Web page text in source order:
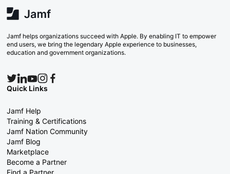
Jamf helps organizations succeed with Apple. By enabling IT to empower
end users, we bring the legendary Apple experience to businesses,
education and government organizations.
Quick Links
Jamf Help
Training & Certifications
Jamf Nation Community
Jamf Blog
Marketplace
Become a Partner
Find a Partner